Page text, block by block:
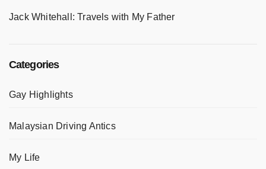
Jack Whitehall: Travels with My Father
Categories
Gay Highlights
Malaysian Driving Antics
My Life